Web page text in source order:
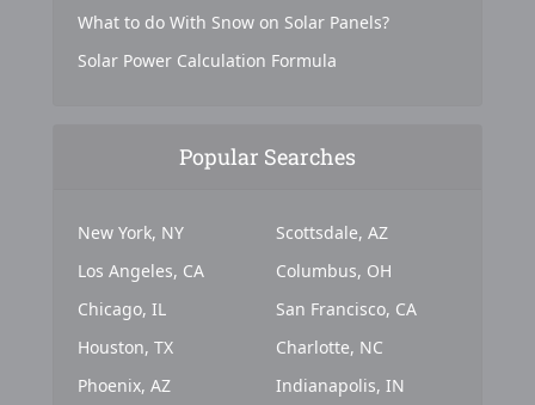
What to do With Snow on Solar Panels?
Solar Power Calculation Formula
Popular Searches
New York, NY
Los Angeles, CA
Chicago, IL
Houston, TX
Phoenix, AZ
Scottsdale, AZ
Columbus, OH
San Francisco, CA
Charlotte, NC
Indianapolis, IN